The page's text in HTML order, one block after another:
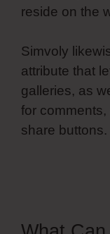
reside on the
Simvoly
attribute that
galleries, as
for comments,
share buttons.